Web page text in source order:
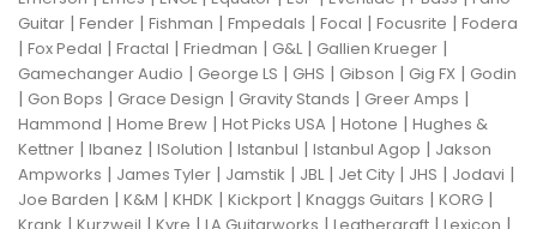
Guitar | Fender | Fishman | Fmpedals | Focal | Focusrite | Fodera
| Fox Pedal | Fractal | Friedman | G&L| Gallien Krueger |
Gamechanger Audio | George LS | GHS | Gibson | Gig FX | Godin
| Gon Bops | Grace Design | Gravity Stands | Greer Amps |
Hammond | Home Brew | Hot Picks USA | Hotone | Hughes &
Kettner | Ibanez | ISolution | Istanbul | Istanbul Agop | Jakson
Ampworks | James Tyler | Jamstik | JBL| Jet City | JHS | Jodavi |
Joe Barden | K&M | KHDK | Kickport | Knaggs Guitars | KORG |
| | | | | |